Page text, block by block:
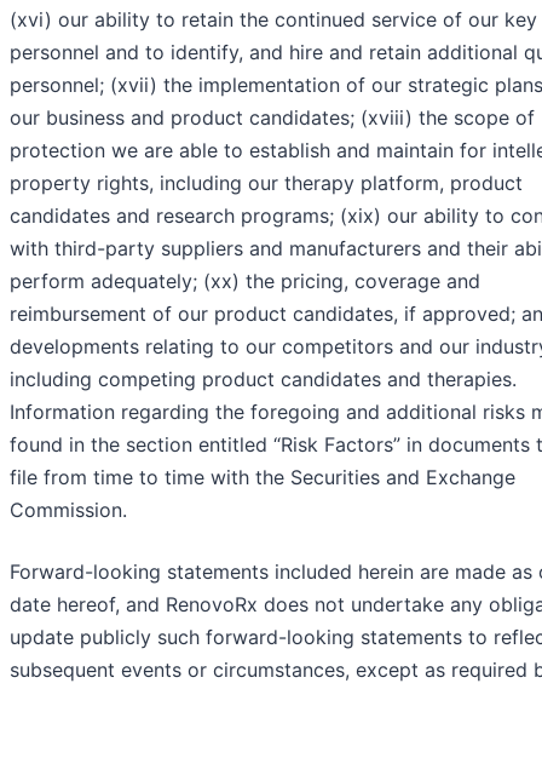
(xvi) our ability to retain the continued service of our key
personnel and to identify, and hire and retain additional
personnel; (xvii) the implementation of our strategic
our business and product candidates; (xviii) the scope of
protection we are able to establish and maintain for
property rights, including our therapy platform, product
candidates and research programs; (xix) our ability to
with third-party suppliers and manufacturers and their
perform adequately; (xx) the pricing, coverage and
reimbursement of our product candidates, if approved;
developments relating to our competitors and our
including competing product candidates and therapies.
Information regarding the foregoing and additional risks
found in the section entitled “Risk Factors” in documents
file from time to time with the Securities and Exchange
Commission.
Forward-looking statements included herein are made as
date hereof, and RenovoRx does not undertake any
update publicly such forward-looking statements to
subsequent events or circumstances, except as required